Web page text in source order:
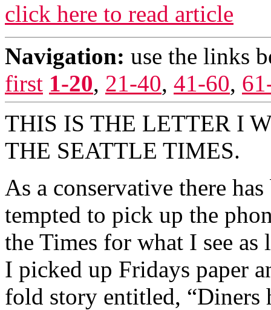
click here to read article
Navigation: use the links
first 1-20, 21-40, 41-60,
THIS IS THE LETTER I
THE SEATTLE TIMES.
As a conservative there
tempted to pick up the
the Times for what I see
I picked up Fridays paper
fold story entitled, “Diners